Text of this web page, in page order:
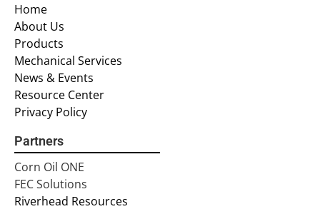
Home
About Us
Products
Mechanical Services
News & Events
Resource Center
Privacy Policy
Partners
Corn Oil ONE
FEC Solutions
Riverhead Resources